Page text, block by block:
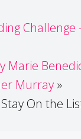
Challenge
Marie
Murray
On the